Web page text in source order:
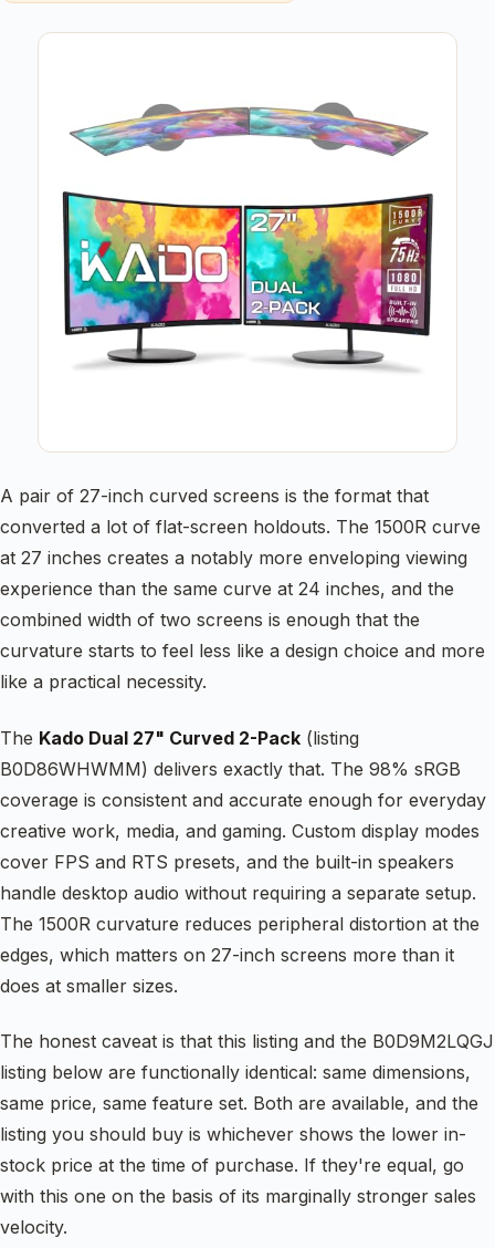
A pair of 27-inch curved screens is the format that
converted a lot of flat-screen holdouts. The 1500R curve
at 27 inches creates a notably more enveloping viewing
experience than the same curve at 24 inches, and the
combined width of two screens is enough that the
curvature starts to feel less like a design choice and more
like a practical necessity.
The Kado Dual 27" Curved 2-Pack (listing
B0D86WHWMM) delivers exactly that. The 98% sRGB
coverage is consistent and accurate enough for everyday
creative work, media, and gaming. Custom display modes
cover FPS and RTS presets, and the built-in speakers
handle desktop audio without requiring a separate setup.
The 1500R curvature reduces peripheral distortion at the
edges, which matters on 27-inch screens more than it
does at smaller sizes.
The honest caveat is that this listing and the B0D9M2LQGJ
listing below are functionally identical: same dimensions,
same price, same feature set. Both are available, and the
listing you should buy is whichever shows the lower in-
stock price at the time of purchase. If they're equal, go
with this one on the basis of its marginally stronger sales
velocity.